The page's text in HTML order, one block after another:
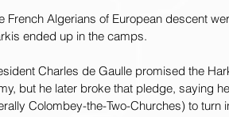
French Algerians of European descent
ended up in the camps.
Charles de Gaulle promised the
but he later broke that pledge, saying
Colombey-the-Two-Churches) to turn